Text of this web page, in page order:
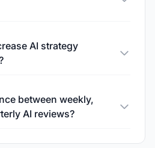
AI strategy
between weekly,
AI reviews?